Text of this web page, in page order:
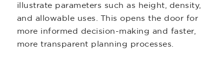
illustrate parameters such as height, density,
and allowable uses. This opens the door for
more informed decision-making and faster,
more transparent planning processes.